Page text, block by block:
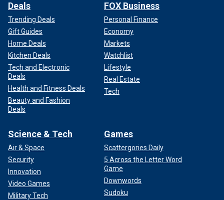
Deals
Trending Deals
Gift Guides
Home Deals
Kitchen Deals
Tech and Electronic
Deals
Health and Fitness Deals
Beauty and Fashion
Deals
FOX Business
Personal Finance
Economy
Markets
Watchlist
Lifestyle
Real Estate
Tech
Science & Tech
Air & Space
Security
Innovation
Video Games
Military Tech
Games
Scattergories Daily
5 Across the Letter Word
Game
Downwords
Sudoku